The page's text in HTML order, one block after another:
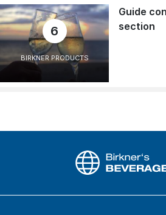
6
BIRKNER PRODUCTS
Guide
section